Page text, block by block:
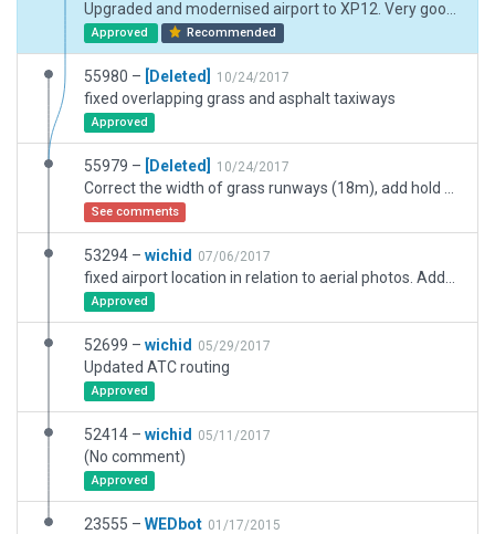
Approved Recommended
55980 – [Deleted] 10/24/2017
fixed overlapping grass and asphalt taxiways
Approved
55979 – [Deleted] 10/24/2017
See comments
53294 – wichid 07/06/2017
Approved
52699 – wichid 05/29/2017
Updated ATC routing
Approved
52414 – wichid 05/11/2017
(No comment)
Approved
23555 – WEDbot 01/17/2015